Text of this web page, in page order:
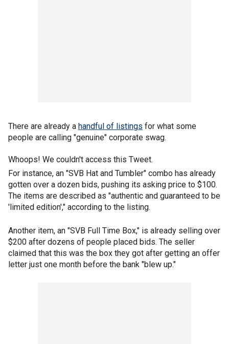
There are already a handful of listings for what some
people are calling "genuine" corporate swag.
Whoops! We couldn't access this Tweet.
For instance, an "SVB Hat and Tumbler" combo has already
gotten over a dozen bids, pushing its asking price to $100.
The items are described as "authentic and guaranteed to be
'limited edition'," according to the listing.
Another item, an "SVB Full Time Box," is already selling over
$200 after dozens of people placed bids. The seller
claimed that this was the box they got after getting an offer
letter just one month before the bank "blew up."